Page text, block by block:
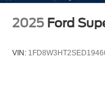
2025 Ford
VIN: